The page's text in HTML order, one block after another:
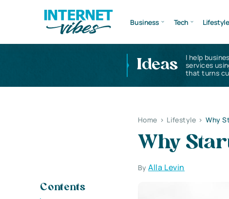
Business Tech Lifestyle
Ideas
I help
services
that turns
Home > Lifestyle > Why
Why
ByAlla Levin
Contents